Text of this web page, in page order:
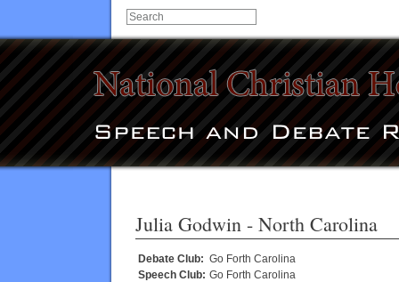
Julia Godwin - North Carolina
Debate Club: Go Forth Carolina
Speech Club: Go Forth Carolina